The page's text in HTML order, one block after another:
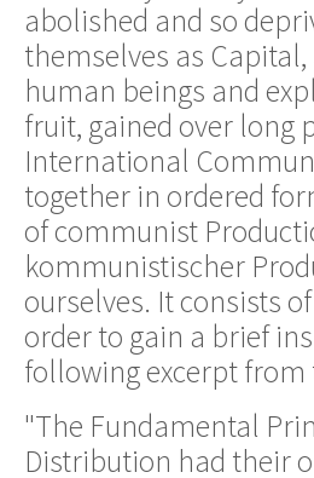
abolished and so
themselves as
human beings and
fruit, gained over long
International
together in ordered
of communist
kommunistischer
ourselves. It consists
order to gain a brief
following excerpt
"The Fundamental
Distribution had their